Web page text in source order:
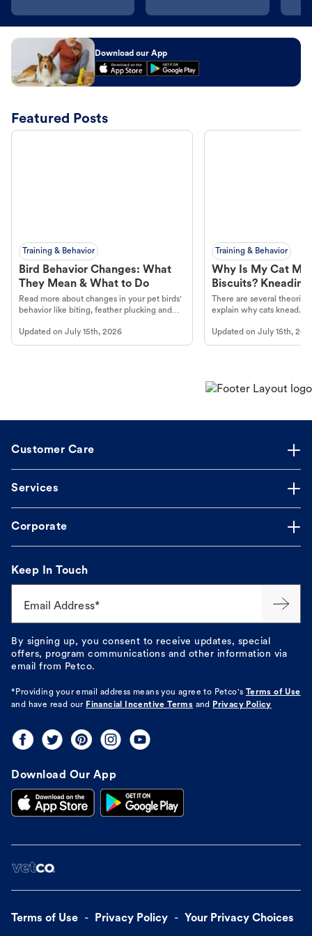
Download our App
Featured Posts
Training & Behavior
Bird Behavior Changes: What
They Mean & What to Do
Read more about changes in your pet birds'
behavior like biting, feather plucking and
Updated on July 15th, 2026
Training & Behavior
Why Is My Cat
Biscuits?
There are several
explain why cats knead.
Updated onJuly 15th,
Customer Care
Services
Corporate
Keep In Touch
Email Address*
By signing up, you consent to receive updates, special
offers, program communications and other information via
email from Petco.
*Providing your email address means you agree to Petco's Terms of Use
and have read our Financial Incentive Terms and Privacy Policy
Download Our App
Terms of Use Privacy Policy Your Privacy Choices